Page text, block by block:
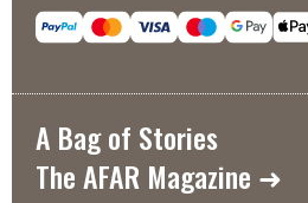
A Bag of Stories
The AFAR Magazine ➜